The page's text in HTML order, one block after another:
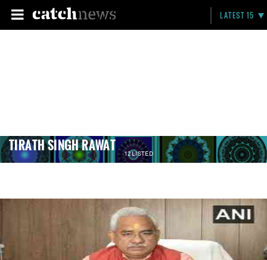
LATEST 15
TIRATH SINGH RAWAT 12 LISTED